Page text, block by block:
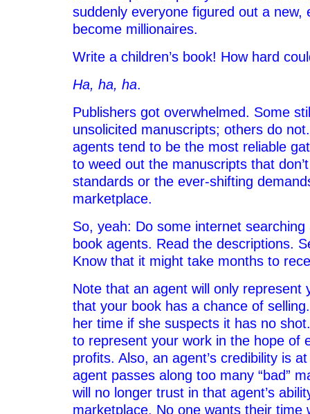
suddenly everyone figured out a new,
become millionaires.
Write a children’s book! How hard
Ha, ha, ha.
Publishers got overwhelmed. Some
unsolicited manuscripts; others do
agents tend to be the most reliable
to weed out the manuscripts that
standards or the ever-shifting
marketplace.
So, yeah: Do some internet searching
book agents. Read the descriptions.
Know that it might take months to
Note that an agent will only represent
that your book has a chance of
her time if she suspects it has no
to represent your work in the hope of
profits. Also, an agent’s credibility is
agent passes along too many “bad”
will no longer trust in that agent’s
marketplace. No one wants their time